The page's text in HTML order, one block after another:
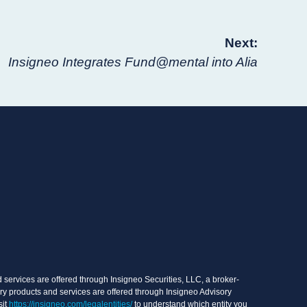
Next:
Insigneo Integrates Fund@mental into Alia
are offered through Insigneo Securities, LLC, a broker-
products and services are offered through Insigneo Advisory
https://insigneo.com/legalentities/to understand which entity you